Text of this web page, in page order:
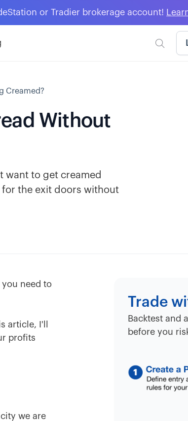
or Tradier brokerage account!

Creamed?
Without
want to get creamed
for the exit doors without
need to
article, I'll
profits
we are
Trade
Backtest and
before you